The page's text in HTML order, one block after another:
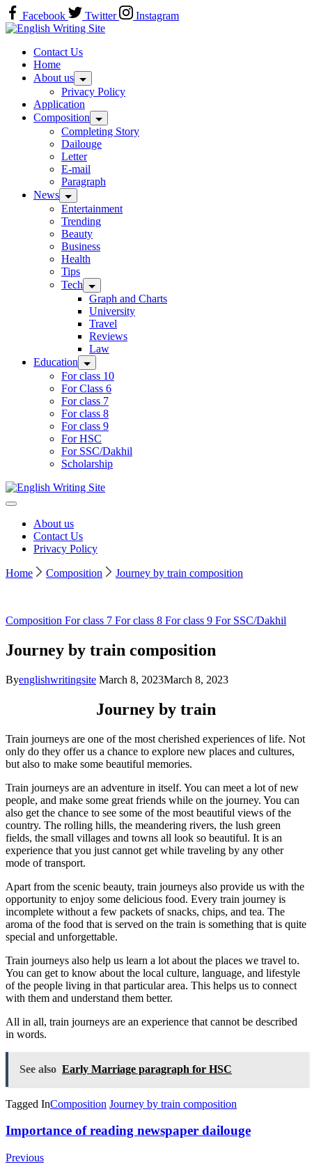
Skip
to
content
Facebook Twitter
Instagram
Home
Contact Us
Home
About us
Privacy Policy
Application
Composition
Completing Story
Dailouge
Letter
E-mail
Paragraph
News
Entertainment
Trending
Beauty
Business
Health
Tips
Tech
Graph and Charts
University
Travel
Reviews
Law
Education
For class 10
For Class 6
For class 7
For class 8
For class 9
For HSC
For SSC/Dakhil
Scholarship
Home
About us
Contact Us
Privacy Policy
Home Composition Journey by train composition
Composition For class 7 For class 8 For class 9 For SSC/Dakhil
Journey by train composition
Byenglishwritingsite March 8, 2023March 8, 2023
Journey by train
Train journeys are one of the most cherished experiences of life. Not
only do they offer us a chance to explore new places and cultures,
but also to make some beautiful memories.
Train journeys are an adventure in itself. You can meet a lot of new
people, and make some great friends while on the journey. You can
also get the chance to see some of the most beautiful views of the
country. The rolling hills, the meandering rivers, the lush green
fields, the small villages and towns all look so beautiful. It is an
experience that you just cannot get while traveling by any other
mode of transport.
Apart from the scenic beauty, train journeys also provide us with the
opportunity to enjoy some delicious food. Every train journey is
incomplete without a few packets of snacks, chips, and tea. The
aroma of the food that is served on the train is something that is quite
special and unforgettable.
Train journeys also help us learn a lot about the places we travel to.
You can get to know about the local culture, language, and lifestyle
of the people living in that particular area. This helps us to connect
with them and understand them better.
All in all, train journeys are an experience that cannot be described
in words.
See also Early Marriage paragraph for HSC
Tagged InComposition Journey by train composition
Post
Navigation
Importance of reading newspaper dailouge
Previous